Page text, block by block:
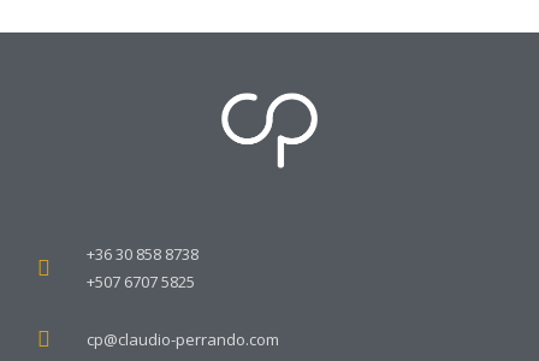
+36 30 858 8738
+507 6707 5825
cp@claudio-perrando.com